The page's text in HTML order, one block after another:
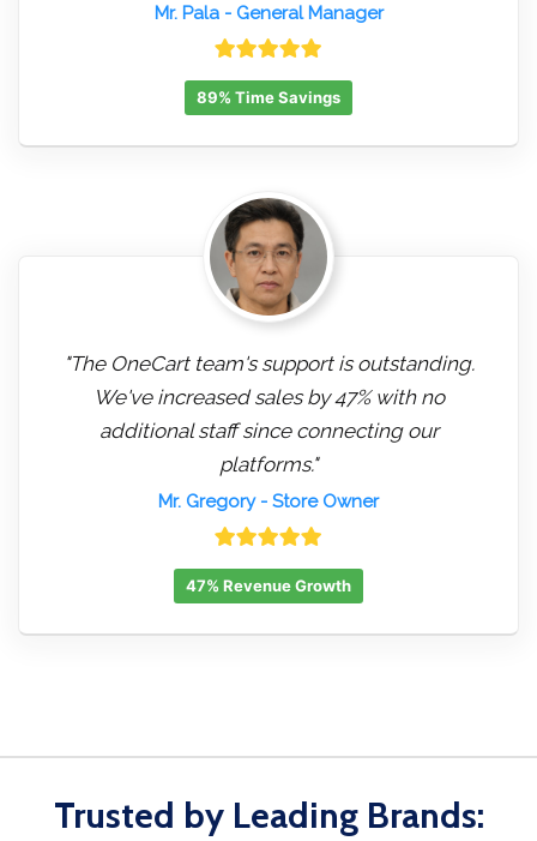
Mr. Pala- General Manager
89% Time Savings
"The OneCart team's support is outstanding.
We've increased sales by 47% with no
additional staff since connecting our
platforms."
Mr. Gregory- Store Owner
47% Revenue Growth
Trusted by Leading Brands: